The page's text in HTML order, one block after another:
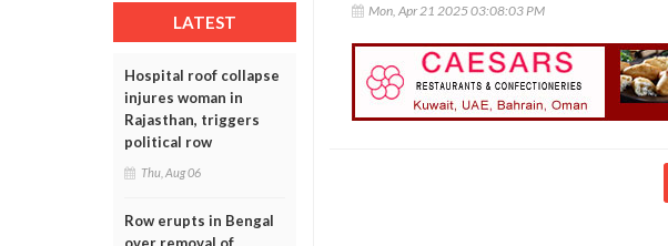
LATEST
Hospital roof collapse
injures woman in
Rajasthan, triggers
political row
Thu, Aug 06
Row erupts in Bengal
Mon, Apr 21 2025 03:08:03 PM